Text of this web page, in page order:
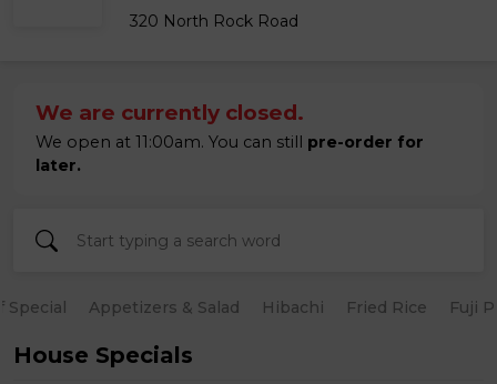
320 North Rock Road
We are currently closed.
We open at 11:00am. You can still pre-order for
later.
Special Appetizers & Salad Hibachi Fried Rice Fuji
House Specials